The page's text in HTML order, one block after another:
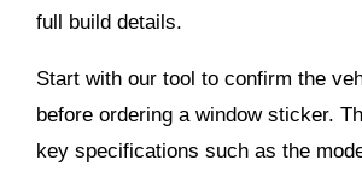
full build details.
Start with our tool to confirm the
before ordering a window sticker.
key specifications such as the